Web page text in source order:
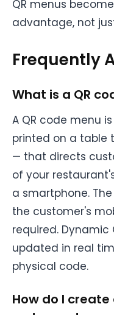
QR menus
advantage, not
Frequently
What is a QR
A QR code menu
printed on a table
— that directs
of your
a smartphone.
the customer's
required. Dynamic
updated in real
physical code.
How do I